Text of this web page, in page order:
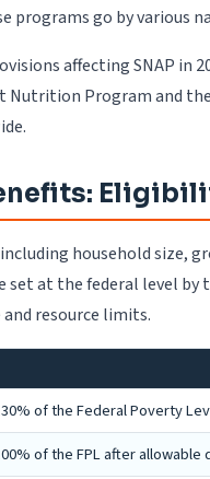
go by various
affecting SNAP
Nutrition Program and
household size,
at the federal level
resource limits.
of the Federal Poverty
of the FPL after